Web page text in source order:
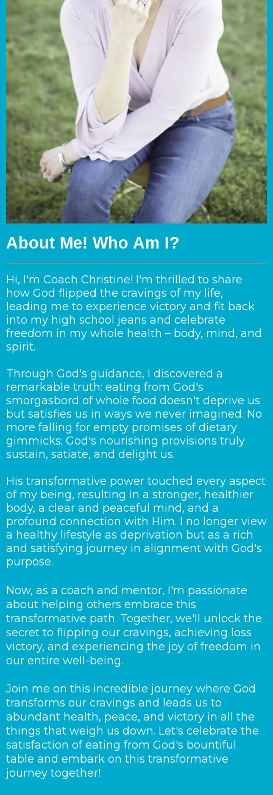
About Me! Who Am I?
Hi, I'm Coach Christine! I'm thrilled to share
how God flipped the cravings of my life,
leading me to experience victory and fit back
into my high school jeans and celebrate
freedom in my whole health – body, mind, and
spirit.
Through God's guidance, I discovered a
remarkable truth: eating from God's
smorgasbord of whole food doesn't deprive us
but satisfies us in ways we never imagined. No
more falling for empty promises of dietary
gimmicks; God's nourishing provisions truly
sustain, satiate, and delight us.
His transformative power touched every aspect
of my being, resulting in a stronger, healthier
body, a clear and peaceful mind, and a
profound connection with Him. I no longer view
a healthy lifestyle as deprivation but as a rich
and satisfying journey in alignment with God's
purpose.
Now, as a coach and mentor, I'm passionate
about helping others embrace this
transformative path. Together, we'll unlock the
secret to flipping our cravings, achieving loss
victory, and experiencing the joy of freedom in
our entire well-being.
Join me on this incredible journey where God
transforms our cravings and leads us to
abundant health, peace, and victory in all the
things that weigh us down. Let's celebrate the
satisfaction of eating from God's bountiful
table and embark on this transformative
journey together!